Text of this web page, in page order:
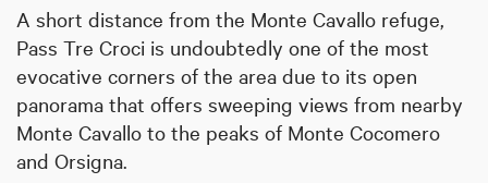
A short distance from the Monte Cavallo refuge,
Pass Tre Croci is undoubtedly one of the most
evocative corners of the area due to its open
panorama that offers sweeping views from nearby
Monte Cavallo to the peaks of Monte Cocomero
and Orsigna.